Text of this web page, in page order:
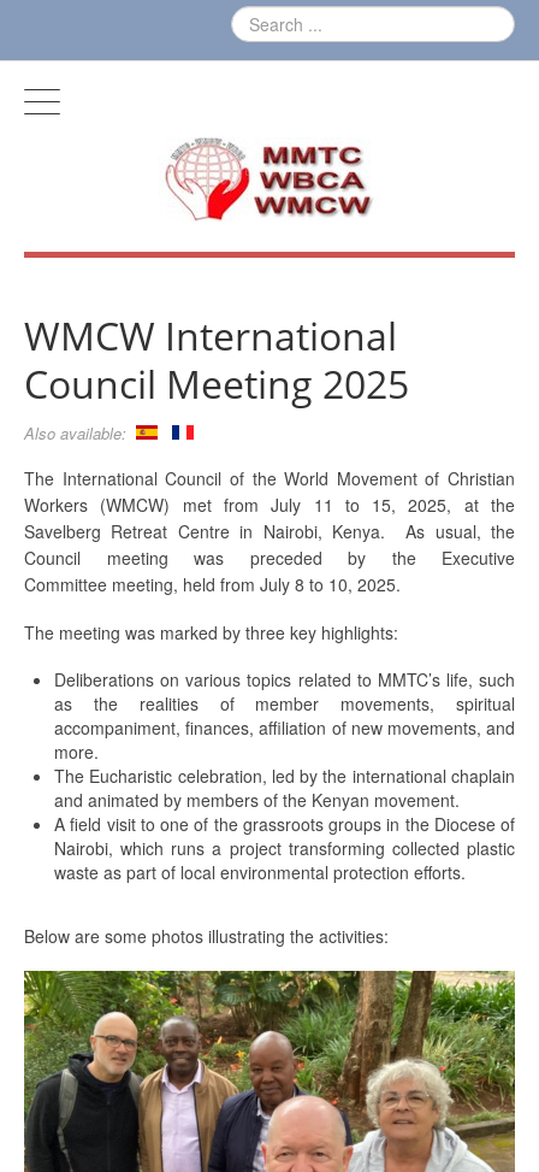
WMCW International
Council Meeting 2025
Also available:
The International Council of the World Movement of Christian
Workers (WMCW) met from July 11 to 15, 2025, at the
Savelberg Retreat Centre in Nairobi, Kenya. As usual, the
Council meeting was preceded by the Executive
Committee meeting, held from July 8 to 10, 2025.
The meeting was marked by three key highlights:
Deliberations on various topics related to MMTC’s life, such
as the realities of member movements, spiritual
accompaniment, finances, affiliation of new movements, and
more.
The Eucharistic celebration, led by the international chaplain
and animated by members of the Kenyan movement.
A field visit to one of the grassroots groups in the Diocese of
Nairobi, which runs a project transforming collected plastic
waste as part of local environmental protection efforts.
Below are some photos illustrating the activities: